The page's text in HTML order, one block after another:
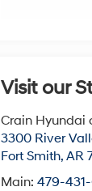
Visit our
Crain Hyundai
3300 River
Fort Smith,AR
Main:479-